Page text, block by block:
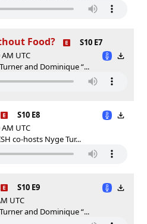
Food?
S10 E7
UTC
and Dominique “...
S10 E8
UTC
co-hosts Nyge Tur...
S10 E9
UTC
and Dominique “...